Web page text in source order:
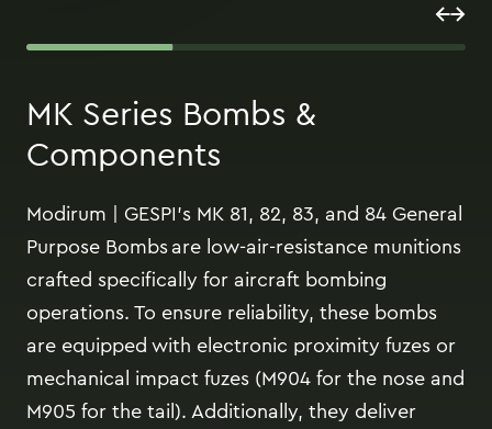
MK Series Bombs &
Components
Modirum | GESPI’s MK 81, 82, 83, and 84 General
Purpose Bombs are low-air-resistance munitions
crafted specifically for aircraft bombing
operations. To ensure reliability, these bombs
are equipped with electronic proximity fuzes or
mechanical impact fuzes (M904 for the nose and
M905 for the tail). Additionally, they deliver